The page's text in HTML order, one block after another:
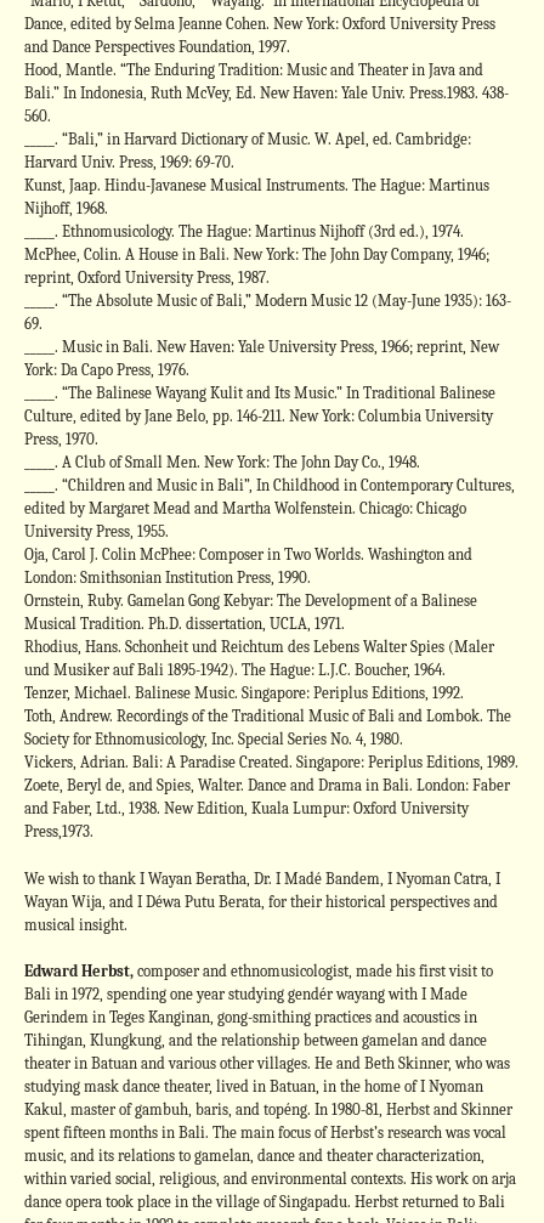
Dance, edited by Selma Jeanne Cohen. New York: Oxford University Press
and Dance Perspectives Foundation, 1997.
Hood, Mantle. “The Enduring Tradition: Music and Theater in Java and
Bali.” In Indonesia, Ruth McVey, Ed. New Haven: Yale Univ. Press.1983. 438-
560.
_____. “Bali,” in Harvard Dictionary of Music. W. Apel, ed. Cambridge:
Harvard Univ. Press, 1969: 69-70.
Kunst, Jaap. Hindu-Javanese Musical Instruments. The Hague: Martinus
Nijhoff, 1968.
_____. Ethnomusicology. The Hague: Martinus Nijhoff (3rd ed.), 1974.
McPhee, Colin. A House in Bali. New York: The John Day Company, 1946;
reprint, Oxford University Press, 1987.
_____. “The Absolute Music of Bali,” Modern Music 12 (May-June 1935): 163-
69.
_____. Music in Bali. New Haven: Yale University Press, 1966; reprint, New
York: Da Capo Press, 1976.
_____. “The Balinese Wayang Kulit and Its Music.” In Traditional Balinese
Culture, edited by Jane Belo, pp. 146-211. New York: Columbia University
Press, 1970.
_____. A Club of Small Men. New York: The John Day Co., 1948.
_____. “Children and Music in Bali”, In Childhood in Contemporary Cultures,
edited by Margaret Mead and Martha Wolfenstein. Chicago: Chicago
University Press, 1955.
Oja, Carol J. Colin McPhee: Composer in Two Worlds. Washington and
London: Smithsonian Institution Press, 1990.
Ornstein, Ruby. Gamelan Gong Kebyar: The Development of a Balinese
Musical Tradition. Ph.D. dissertation, UCLA, 1971.
Rhodius, Hans. Schonheit und Reichtum des Lebens Walter Spies (Maler
und Musiker auf Bali 1895-1942). The Hague: L.J.C. Boucher, 1964.
Tenzer, Michael. Balinese Music. Singapore: Periplus Editions, 1992.
Toth, Andrew. Recordings of the Traditional Music of Bali and Lombok. The
Society for Ethnomusicology, Inc. Special Series No. 4, 1980.
Vickers, Adrian. Bali: A Paradise Created. Singapore: Periplus Editions, 1989.
Zoete, Beryl de, and Spies, Walter. Dance and Drama in Bali. London: Faber
and Faber, Ltd., 1938. New Edition, Kuala Lumpur: Oxford University
Press,1973.
We wish to thank I Wayan Beratha, Dr. I Madé Bandem, I Nyoman Catra, I
Wayan Wija, and I Déwa Putu Berata, for their historical perspectives and
musical insight.
Edward Herbst,composer and ethnomusicologist, made his first visit to
Bali in 1972, spending one year studying gendér wayang with I Made
Gerindem in Teges Kanginan, gong-smithing practices and acoustics in
Tihingan, Klungkung, and the relationship between gamelan and dance
theater in Batuan and various other villages. He and Beth Skinner, who was
studying mask dance theater, lived in Batuan, in the home of I Nyoman
Kakul, master of gambuh, baris, and topéng. In 1980-81, Herbst and Skinner
spent fifteen months in Bali. The main focus of Herbst’s research was vocal
music, and its relations to gamelan, dance and theater characterization,
within varied social, religious, and environmental contexts. His work on arja
dance opera took place in the village of Singapadu. Herbst returned to Bali